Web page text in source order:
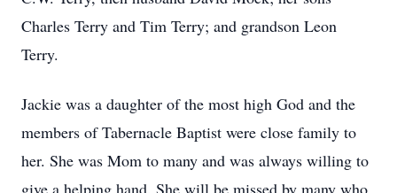
Charles Terry and Tim Terry; and grandson Leon
Terry.
Jackie was a daughter of the most high God and the
members of Tabernacle Baptist were close family to
her. She was Mom to many and was always willing to
give a helping hand. She will be missed by many who